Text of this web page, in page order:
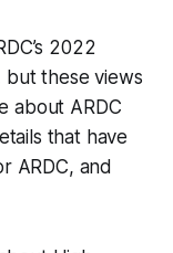
2022
but these views
about ARDC
that have
ARDC, and